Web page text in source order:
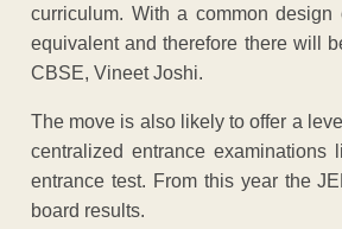
curriculum. With a common
equivalent and therefore there will
CBSE, Vineet Joshi.
The move is also likely to offer a
centralized entrance
entrance test. From this year the
board results.